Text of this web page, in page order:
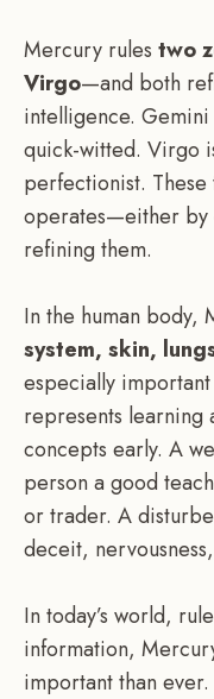
Mercury rules two
Virgo—and both
intelligence.
quick-witted. Virgo
perfectionist.
operates—either
refining them.
In the human body,
system, skin,
especially
represents
concepts early. A
person a good
or trader. A
deceit,
In today’s world,
information,
important than